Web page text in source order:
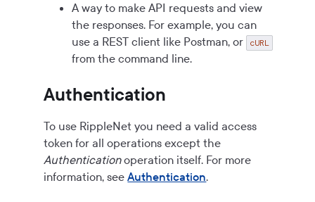
A way to make API requests and view
the responses. For example, you can
use a REST client like Postman, or
cURL
from the command line.
Authentication
To use RippleNet you need a valid access
token for all operations except the
Authenticationoperation itself. For more
information, seeAuthentication.